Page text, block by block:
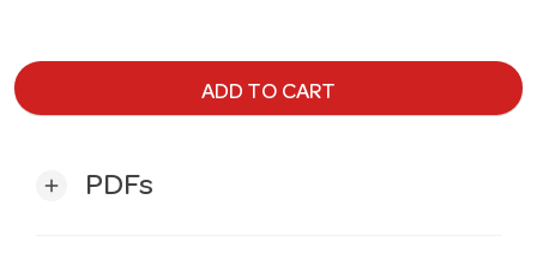
ADD TO CART
add PDFs